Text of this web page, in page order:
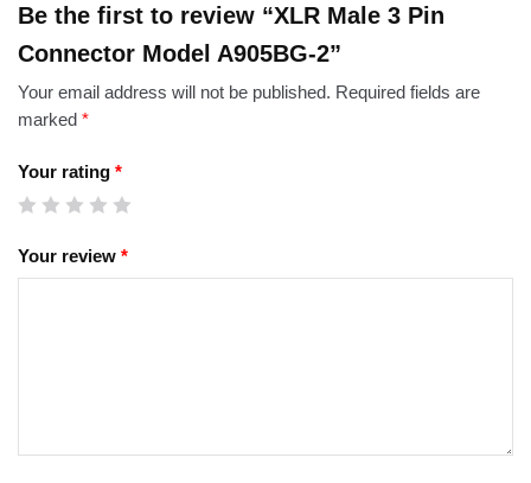
Be the first to review “XLR Male 3 Pin
Connector Model A905BG-2”
Your email address will not be published. Required fields are
marked *
Your rating *
Your review *